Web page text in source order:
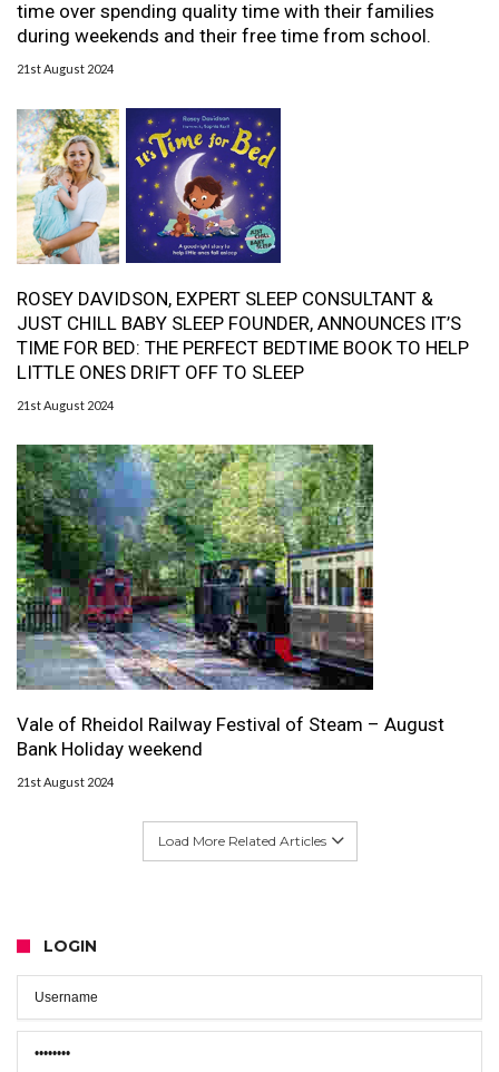
time over spending quality time with their families
during weekends and their free time from school.
21st August 2024
ROSEY DAVIDSON, EXPERT SLEEP CONSULTANT &
JUST CHILL BABY SLEEP FOUNDER, ANNOUNCES IT’S
TIME FOR BED: THE PERFECT BEDTIME BOOK TO HELP
LITTLE ONES DRIFT OFF TO SLEEP
21st August 2024
Vale of Rheidol Railway Festival of Steam – August
Bank Holiday weekend
21st August 2024
Load More Related Articles
LOGIN